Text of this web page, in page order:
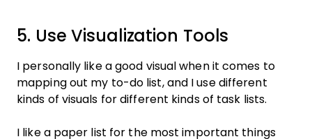
5. Use Visualization Tools
I personally like a good visual when it comes to
mapping out my to-do list, and I use different
kinds of visuals for different kinds of task lists.
I like a paper list for the most important things